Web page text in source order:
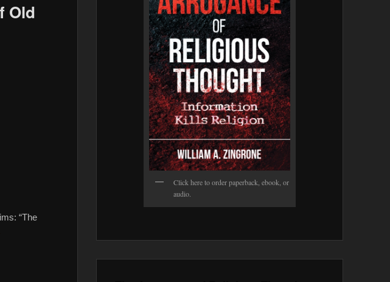
Old
“The
Click here to order paperback, ebook, or
audio.